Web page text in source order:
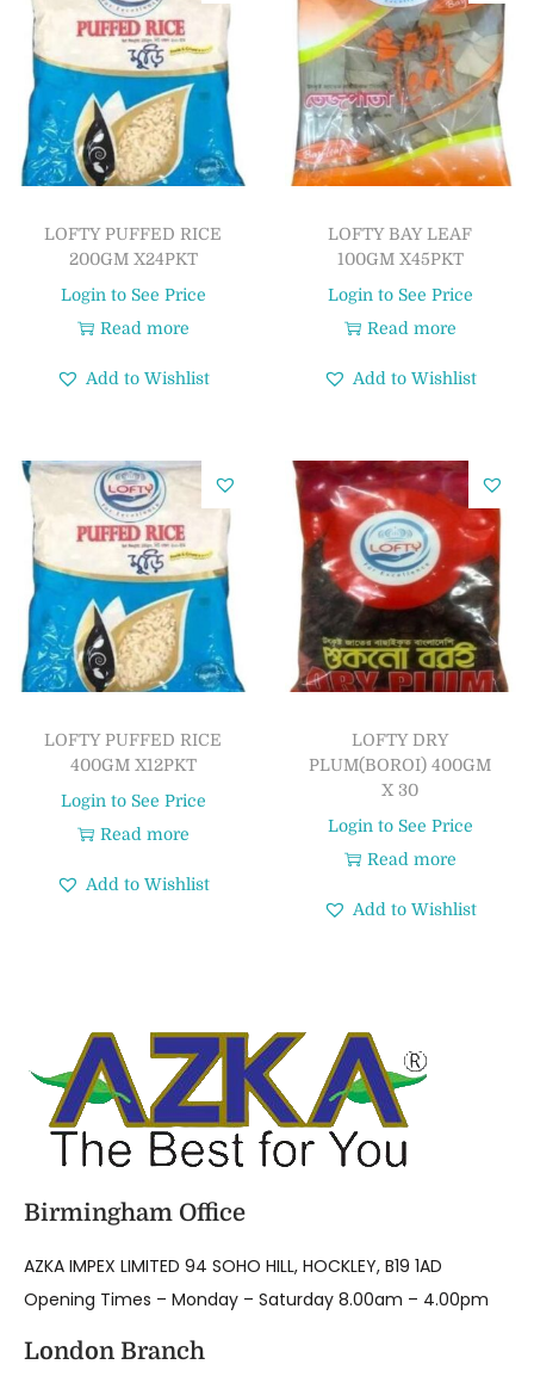
LOFTY PUFFED RICE
200GM X24PKT
Login to See Price
Read more
Add to Wishlist
LOFTY BAY LEAF
100GM X45PKT
Login to See Price
Read more
Add to Wishlist
LOFTY PUFFED RICE
400GM X12PKT
Login to See Price
Read more
Add to Wishlist
LOFTY DRY
PLUM(BOROI) 400GM
X 30
Login to See Price
Read more
Add to Wishlist
Birmingham Office
AZKA IMPEX LIMITED 94 SOHO HILL, HOCKLEY, B19 1AD
Opening Times – Monday – Saturday 8.00am – 4.00pm
London Branch